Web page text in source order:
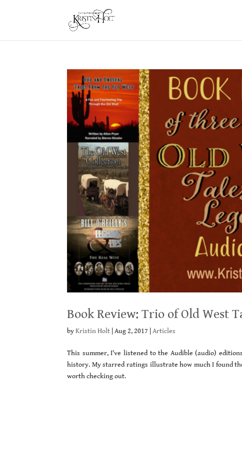
Book Review: Trio of Old West
byKristin Holt |Aug 2, 2017 |Articles
This summer, I’ve listened to the Audible (audio)
history. My starred ratings illustrate how much I found
worth checking out.